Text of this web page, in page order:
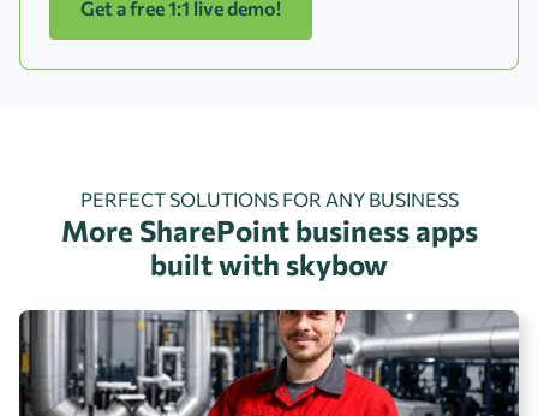
Get a free 1:1 live demo!
PERFECT SOLUTIONS FOR ANY BUSINESS
More SharePoint business apps
built with skybow